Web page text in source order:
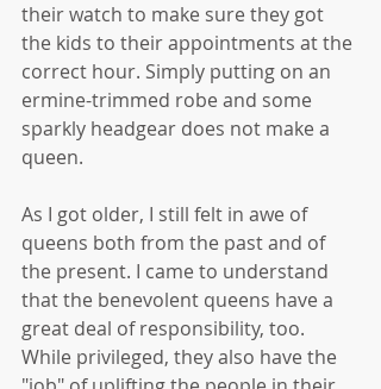
their watch to make sure they got
the kids to their appointments at the
correct hour. Simply putting on an
ermine-trimmed robe and some
sparkly headgear does not make a
queen.
As I got older, I still felt in awe of
queens both from the past and of
the present. I came to understand
that the benevolent queens have a
great deal of responsibility, too.
While privileged, they also have the